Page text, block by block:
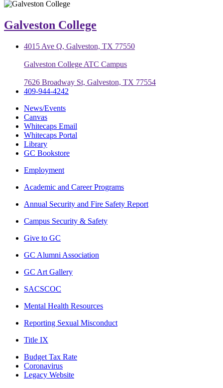
Galveston College
4015 Ave Q, Galveston, TX 77550
Galveston College ATC Campus
7626 Broadway St, Galveston, TX 77554
409-944-4242
News/Events
Canvas
Whitecaps Email
Whitecaps Portal
Library
GC Bookstore
Employment
Academic and Career Programs
Annual Security and Fire Safety Report
Campus Security & Safety
Give to GC
GC Alumni Association
GC Art Gallery
SACSCOC
Mental Health Resources
Reporting Sexual Misconduct
Title IX
Budget Tax Rate
Coronavirus
Legacy Website